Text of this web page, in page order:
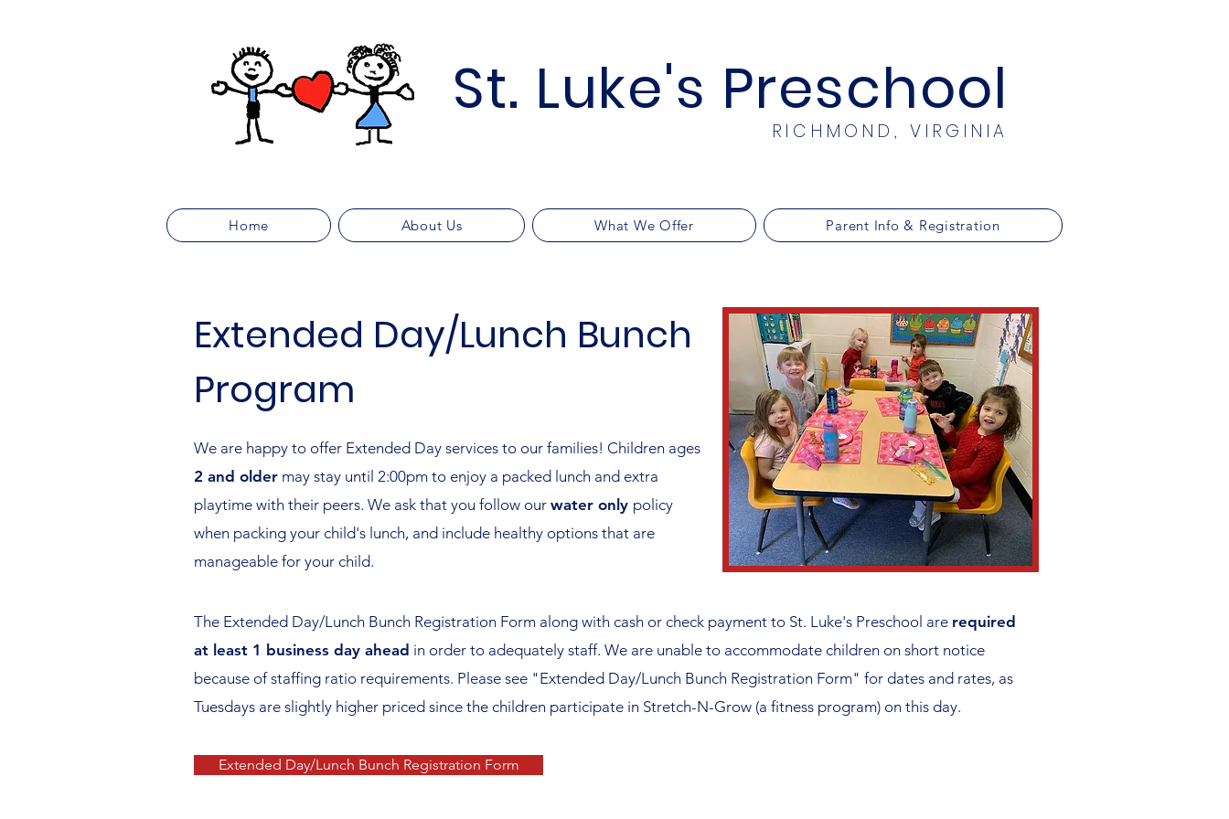
St. Luke's Preschool
RICHMOND, VIRGINIA
Home About Us What We Offer Parent Info & Registration
Extended Day/Lunch Bunch
Program
We are happy to offer Extended Day services to our families! Children ages
2 and older may stay until 2:00pm to enjoy a packed lunch and extra
playtime with their peers. We ask that you follow our water only policy
when packing your child's lunch, and include healthy options that are
manageable for your child.
The Extended Day/Lunch Bunch Registration Form along with cash or check payment to St. Luke's Preschool are required
at least 1 business day ahead in order to adequately staff. We are unable to accommodate children on short notice
because of staffing ratio requirements. Please see "Extended Day/Lunch Bunch Registration Form" for dates and rates, as
Tuesdays are slightly higher priced since the children participate in Stretch-N-Grow (a fitness program) on this day.
Extended Day/Lunch Bunch Registration Form